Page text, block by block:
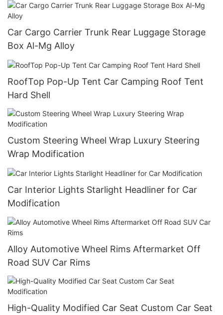
Car Cargo Carrier Trunk Rear Luggage Storage
Box Al-Mg Alloy
RoofTop Pop-Up Tent Car Camping Roof Tent
Hard Shell
Custom Steering Wheel Wrap Luxury Steering
Wrap Modification
Car Interior Lights Starlight Headliner for Car
Modification
Alloy Automotive Wheel Rims Aftermarket Off
Road SUV Car Rims
High-Quality Modified Car Seat Custom Car Seat